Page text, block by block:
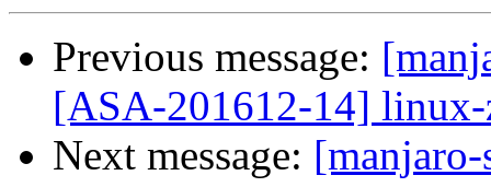
Previous message:
[ASA-201612-14] linux-
Next message: